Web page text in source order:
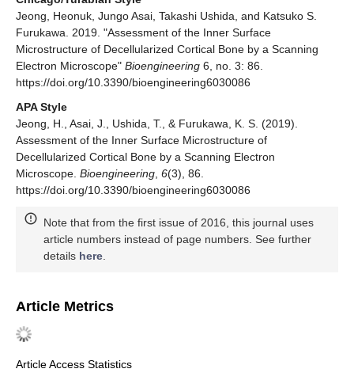
Jeong, Heonuk, Jungo Asai, Takashi Ushida, and Katsuko S.
Furukawa. 2019. "Assessment of the Inner Surface
Microstructure of Decellularized Cortical Bone by a Scanning
Electron Microscope" Bioengineering 6, no. 3: 86.
https://doi.org/10.3390/bioengineering6030086
APA Style
Jeong, H., Asai, J., Ushida, T., & Furukawa, K. S. (2019).
Assessment of the Inner Surface Microstructure of
Decellularized Cortical Bone by a Scanning Electron
Microscope. Bioengineering 6(3), 86.
https://doi.org/10.3390/bioengineering6030086
Note that from the first issue of 2016, this journal uses
article numbers instead of page numbers. See further
details here
Article Metrics
Article Access Statistics